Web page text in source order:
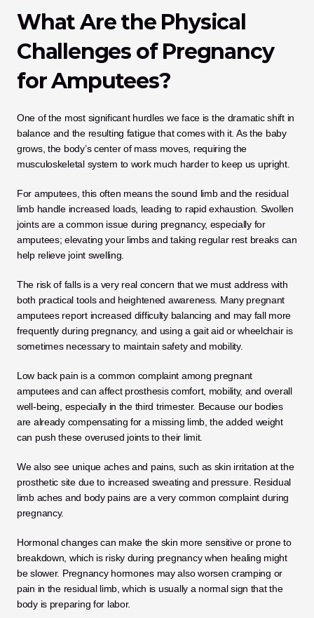
What Are the Physical
Challenges of Pregnancy
for Amputees?
One of the most significant hurdles we face is the dramatic shift in
balance and the resulting fatigue that comes with it. As the baby
grows, the body’s center of mass moves, requiring the
musculoskeletal system to work much harder to keep us upright.
For amputees, this often means the sound limb and the residual
limb handle increased loads, leading to rapid exhaustion. Swollen
joints are a common issue during pregnancy, especially for
amputees; elevating your limbs and taking regular rest breaks can
help relieve joint swelling.
The risk of falls is a very real concern that we must address with
both practical tools and heightened awareness. Many pregnant
amputees report increased difficulty balancing and may fall more
frequently during pregnancy, and using a gait aid or wheelchair is
sometimes necessary to maintain safety and mobility.
Low back pain is a common complaint among pregnant
amputees and can affect prosthesis comfort, mobility, and overall
well-being, especially in the third trimester. Because our bodies
are already compensating for a missing limb, the added weight
can push these overused joints to their limit.
We also see unique aches and pains, such as skin irritation at the
prosthetic site due to increased sweating and pressure. Residual
limb aches and body pains are a very common complaint during
pregnancy.
Hormonal changes can make the skin more sensitive or prone to
breakdown, which is risky during pregnancy when healing might
be slower. Pregnancy hormones may also worsen cramping or
pain in the residual limb, which is usually a normal sign that the
body is preparing for labor.